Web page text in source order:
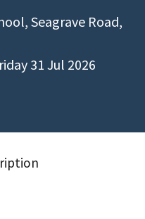
Seagrave Road,
31 Jul 2026